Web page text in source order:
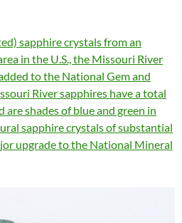
sapphire crystals from an
in the U.S., the Missouri River
to the National Gem and
River sapphires have a total
shades of blue and green in
sapphire crystals of substantial
upgrade to the National Mineral